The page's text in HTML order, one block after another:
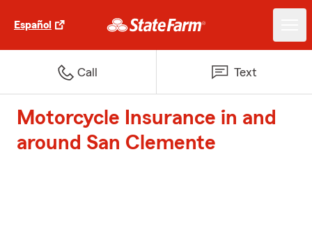
Español
Call Text
Motorcycle Insurance in and
around San Clemente